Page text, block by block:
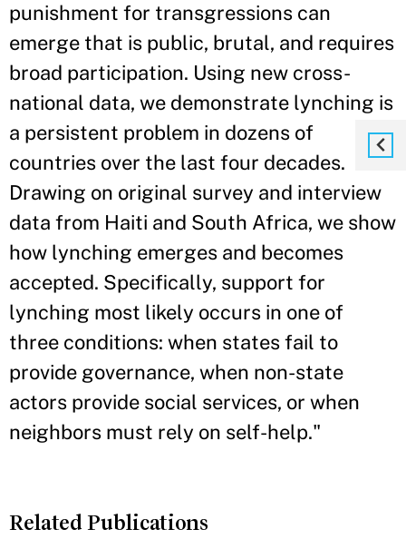
punishment for transgressions can
emerge that is public, brutal, and requires
broad participation. Using new cross-
national data, we demonstrate lynching is
a persistent problem in dozens of
countries over the last four decades.
Drawing on original survey and interview
data from Haiti and South Africa, we show
how lynching emerges and becomes
accepted. Specifically, support for
lynching most likely occurs in one of
three conditions: when states fail to
provide governance, when non-state
actors provide social services, or when
neighbors must rely on self-help."
Related Publications